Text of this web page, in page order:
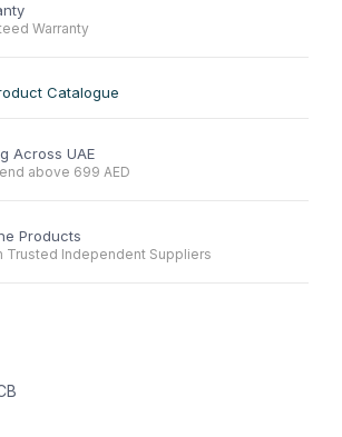
Warranty
Catalogue
Across UAE
above 699 AED
Products
Trusted Independent Suppliers